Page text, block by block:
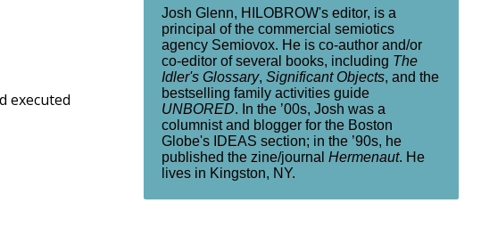
executed
Josh Glenn, HILOBROW's editor, is a
principal of the commercial semiotics
agency Semiovox. He is co-author and/or
co-editor of several books, including The
Idler's Glossary, Significant Objects, and the
bestselling family activities guide
UNBORED. In the ’00s, Josh was a
columnist and blogger for the Boston
Globe's IDEAS section; in the ’90s, he
published the zine/journal Hermenaut. He
lives in Kingston, NY.